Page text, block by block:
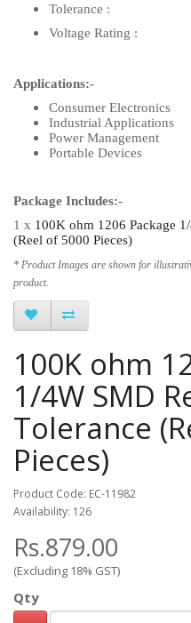
Tolerance :
Voltage Rating
Applications:-
Consumer Electronics
Industrial Applications
Power Management
Portable Devices
Package Includes:-
1 x 100K ohm 1206 Package
(Reel of 5000 Pieces)
* Product Images are shown for
product.
100K ohm
1/4W SMD
Tolerance
Pieces)
Product Code: EC-11982
Availability: 126
Rs.879.00
(Excluding 18% GST)
Qty